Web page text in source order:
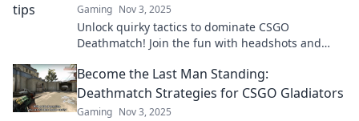
Gaming Nov 3, 2025
Unlock quirky tactics to dominate CSGO
Deathmatch! Join the fun with headshots and
Become the Last Man Standing:
Deathmatch Strategies for CSGO Gladiators
Gaming Nov 3, 2025